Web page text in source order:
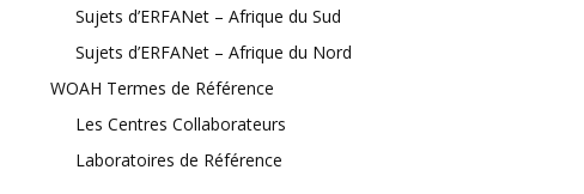
Sujets d’ERFANet – Afrique du Sud
Sujets d’ERFANet – Afrique du Nord
WOAH Termes de Référence
Les Centres Collaborateurs
Laboratoires de Référence